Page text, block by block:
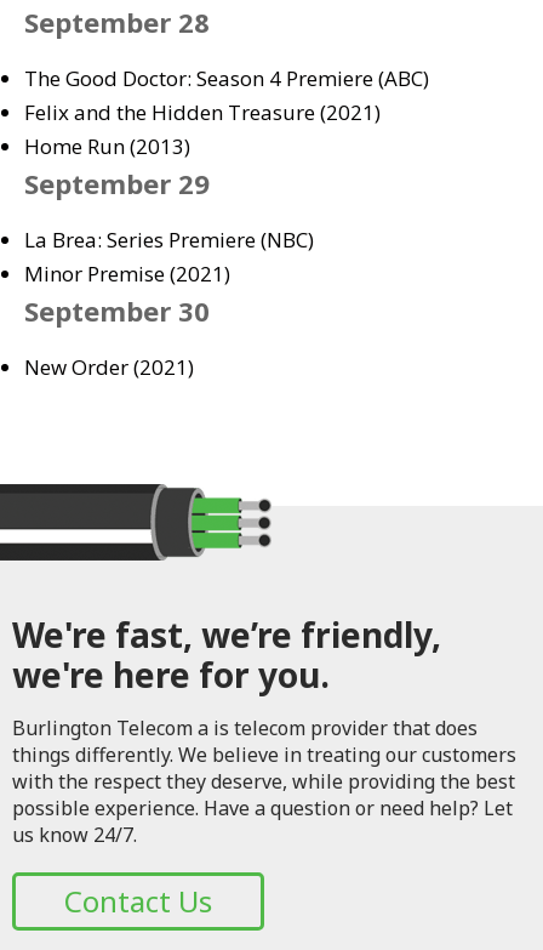
September 28
The Good Doctor: Season 4 Premiere (ABC)
Felix and the Hidden Treasure (2021)
Home Run (2013)
September 29
La Brea: Series Premiere (NBC)
Minor Premise (2021)
September 30
New Order (2021)
We're fast, we’re friendly,
we're here for you.
Burlington Telecom a is telecom provider that does
things differently. We believe in treating our customers
with the respect they deserve, while providing the best
possible experience. Have a question or need help? Let
us know 24/7.
Contact Us